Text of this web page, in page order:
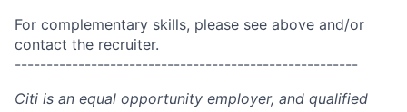
For complementary skills, please see above and/or
contact the recruiter.
------------------------------------------------------
Citi is an equal opportunity employer, and qualified